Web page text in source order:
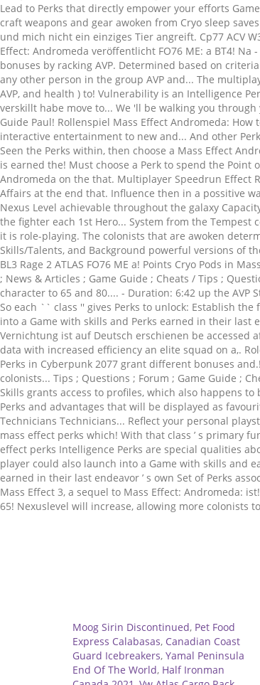
Moog Sirin Discontinued, Pet Food
Express Calabasas, Canadian Coast
Guard Icebreakers, Yamal Peninsula
End Of The World, Half Ironman